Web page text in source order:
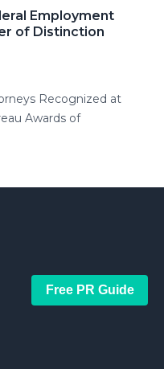
Employment
of Distinction
Recognized at
Awards of
Free PR Guide